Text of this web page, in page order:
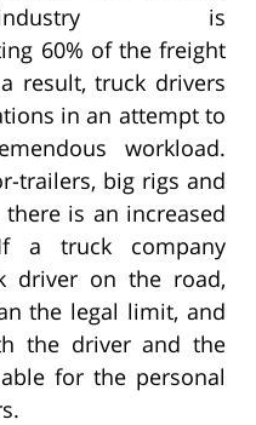
is
60% of the freight
result, truck drivers
in an attempt to
workload.
trailers, big rigs and
is an increased
a truck company
driver on the road,
the legal limit, and
the driver and the
for the personal